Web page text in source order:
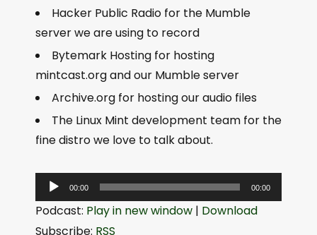
Hacker Public Radio for the Mumble
server we are using to record
Bytemark Hosting for hosting
mintcast.org and our Mumble server
Archive.org for hosting our audio files
The Linux Mint development team for the
fine distro we love to talk about.
u
00:00 00:00
Podcast: Play in new window | Download
Subscribe: RSS